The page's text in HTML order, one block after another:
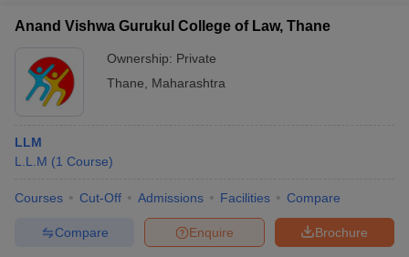
Anand Vishwa Gurukul College of Law, Thane
Ownership: Private
Thane
Maharashtra
LLM
L.L.M (1 Course)
Courses Cut-Off Admissions Facilities Compare
Brochure
Enquire
Compare